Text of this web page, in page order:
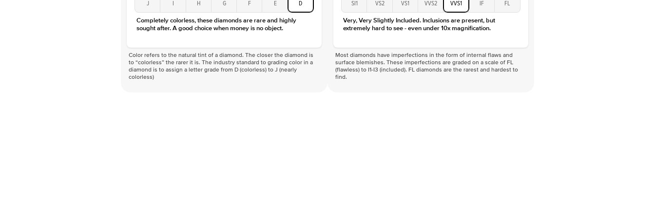
J I H G F E D
Completely colorless, these diamonds are rare and highly
sought after. A good choice when money is no object.
Color refers to the natural tint of a diamond. The closer the diamond is
to “colorless” the rarer it is. The industry standard to grading color in a
diamond is to assign a letter grade from D (colorless) to J (nearly
colorless)
SI1 VS2 VS1 VVS2 VVS1 IF FL
Very, Very Slightly Included. Inclusions are present, but
extremely hard to see - even under 10x magnification.
Most diamonds have imperfections in the form of internal flaws and
surface blemishes. These imperfections are graded on a scale of FL
(flawless) to I1-I3 (included). FL diamonds are the rarest and hardest to
find.